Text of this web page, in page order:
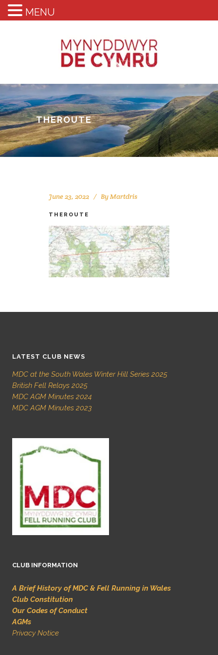
THEROUTE
June 23, 2022 ByMartdris
THEROUTE
LATEST CLUB NEWS
MDC at the South Wales Winter Hill Series 2025
British Fell Relays 2025
MDC AGM Minutes 2024
MDC AGM Minutes 2023
CLUB INFORMATION
A Brief History of MDC & Fell Running in Wales
Club Constitution
Our Codes of Conduct
AGMs
Privacy Notice
MENU